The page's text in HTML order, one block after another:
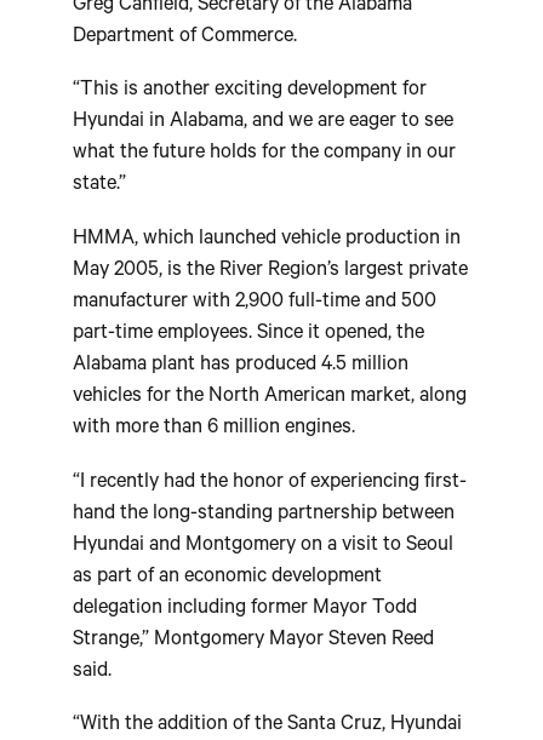
Greg Canfield, Secretary of the Alabama
Department of Commerce.
“This is another exciting development for
Hyundai in Alabama, and we are eager to see
what the future holds for the company in our
state.”
HMMA, which launched vehicle production in
May 2005, is the River Region’s largest private
manufacturer with 2,900 full-time and 500
part-time employees. Since it opened, the
Alabama plant has produced 4.5 million
vehicles for the North American market, along
with more than 6 million engines.
“I recently had the honor of experiencing first-
hand the long-standing partnership between
Hyundai and Montgomery on a visit to Seoul
as part of an economic development
delegation including former Mayor Todd
Strange,” Montgomery Mayor Steven Reed
said.
“With the addition of the Santa Cruz, Hyundai